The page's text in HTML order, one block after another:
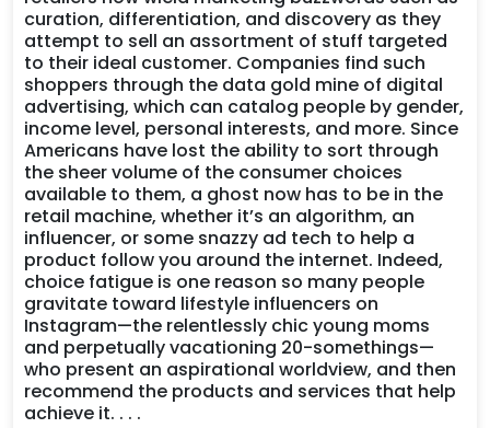
curation, differentiation, and discovery as they
attempt to sell an assortment of stuff targeted
to their ideal customer. Companies find such
shoppers through the data gold mine of digital
advertising, which can catalog people by gender,
income level, personal interests, and more. Since
Americans have lost the ability to sort through
the sheer volume of the consumer choices
available to them, a ghost now has to be in the
retail machine, whether it’s an algorithm, an
influencer, or some snazzy ad tech to help a
product follow you around the internet. Indeed,
choice fatigue is one reason so many people
gravitate toward lifestyle influencers on
Instagram—the relentlessly chic young moms
and perpetually vacationing 20-somethings—
who present an aspirational worldview, and then
recommend the products and services that help
achieve it. . . .